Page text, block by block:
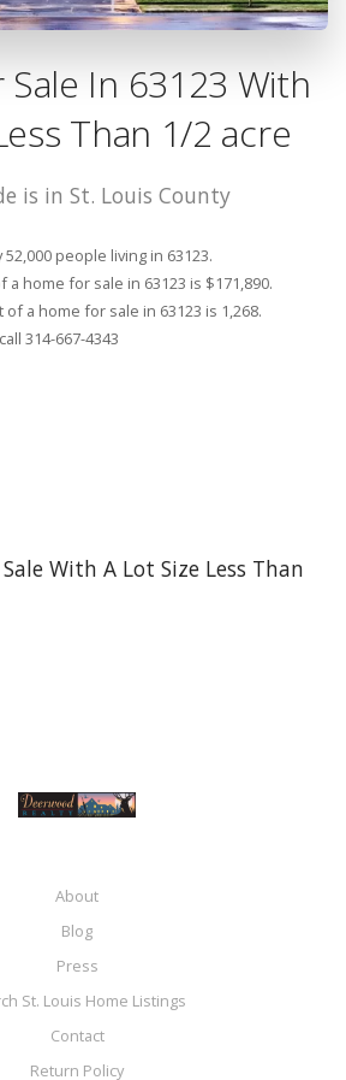
In 63123 With
Than 1/2 acre
is in St. Louis County
people living in 63123.
a home for sale in 63123 is $171,890.
a home for sale in 63123 is 1,268.
314-667-4343
With A Lot Size Less Than
About
Blog
Press
St. Louis Home Listings
Contact
Return Policy